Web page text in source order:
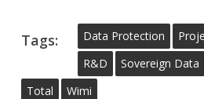
Tags: Data Protection
R&d
Sovereign Data
Total
Wimi